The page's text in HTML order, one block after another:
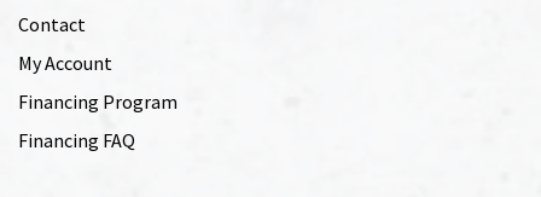
Contact
My Account
Financing Program
Financing FAQ